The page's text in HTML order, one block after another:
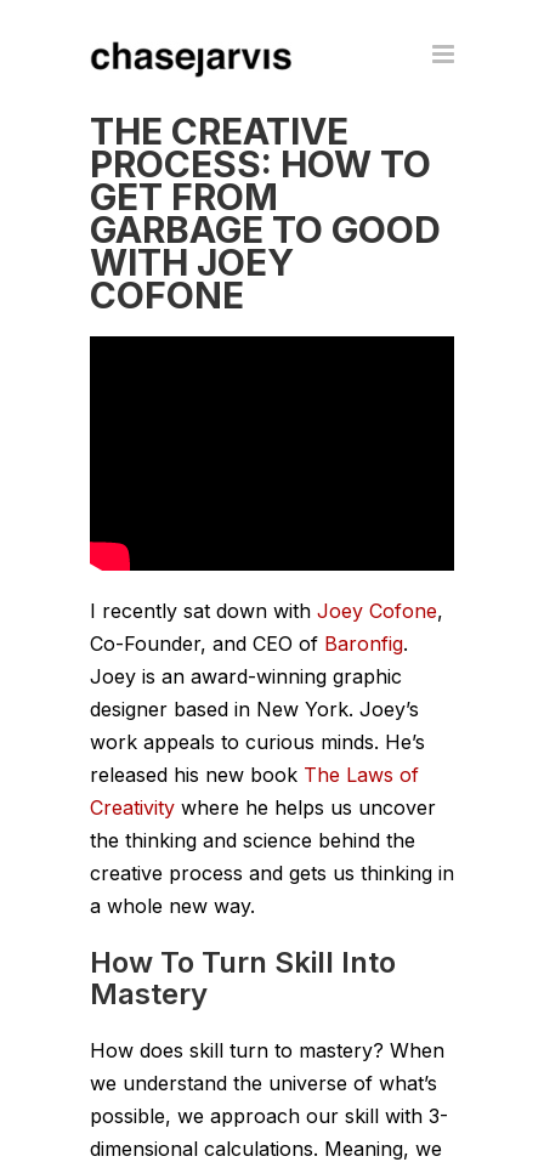
THE CREATIVE
PROCESS: HOW TO
GET FROM
GARBAGE TO GOOD
WITH JOEY
COFONE
I recently sat down with Joey Cofone,
Co-Founder, and CEO of Baronfig.
Joey is an award-winning graphic
designer based in New York. Joey’s
work appeals to curious minds. He’s
released his new book The Laws of
Creativity where he helps us uncover
the thinking and science behind the
creative process and gets us thinking in
a whole new way.
How To Turn Skill Into
Mastery
How does skill turn to mastery? When
we understand the universe of what’s
possible, we approach our skill with 3-
dimensional calculations. Meaning, we